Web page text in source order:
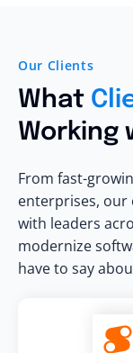
Our Clients
What
Working
From fast-
enterprises, our
with leaders
modernize
have to say